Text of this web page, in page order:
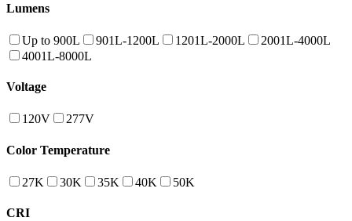
Lumens
Up to 900L 901L-1200L 1201L-2000L
2001L-4000L
4001L-8000L
Voltage
120V 277V
Color Temperature
27K 30K 35K 40K 50K
CRI